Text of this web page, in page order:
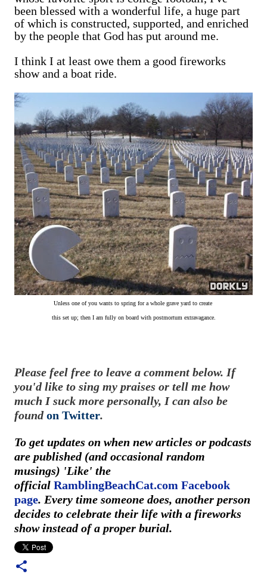
been blessed with a wonderful life, a huge part
of which is constructed, supported, and enriched
by the people that God has put around me.
I think I at least owe them a good fireworks
show and a boat ride.
Unless one of you wants to spring for a whole grave yard to create
this set up; then I am fully on board with postmortum extravagance.
Please feel free to leave a comment below. If
you'd like to sing my praises or tell me how
much I suck more personally, I can also be
foundon Twitter.
To get updates on when new articles or podcasts
are published (and occasional random
musings) 'Like' the
official RamblingBeachCat.com Facebook
page. Every time someone does, another person
decides to celebrate their life with a fireworks
show instead of a proper burial.